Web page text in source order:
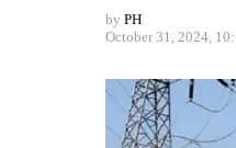
by PH
October 31, 2024,